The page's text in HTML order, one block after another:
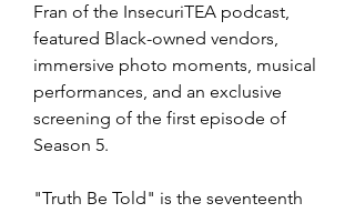
Fran of the InsecuriTEA podcast,
featured Black-owned vendors,
immersive photo moments, musical
performances, and an exclusive
screening of the first episode of
Season 5.
"Truth Be Told" is the seventeenth